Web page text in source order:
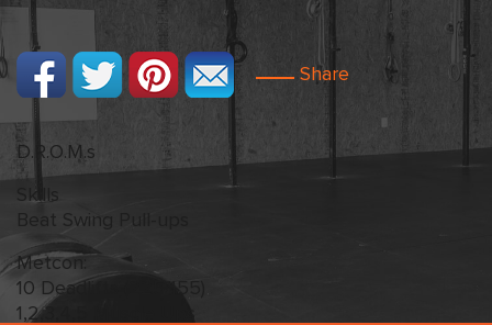
Share
D.R.O.M.s
Skills
Beat Swing Pull-ups
Metcon:
10 Deadlifts (225/155)
1,2,3,4,5 Muscle Ups